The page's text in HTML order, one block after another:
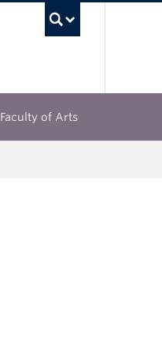
Faculty of Arts